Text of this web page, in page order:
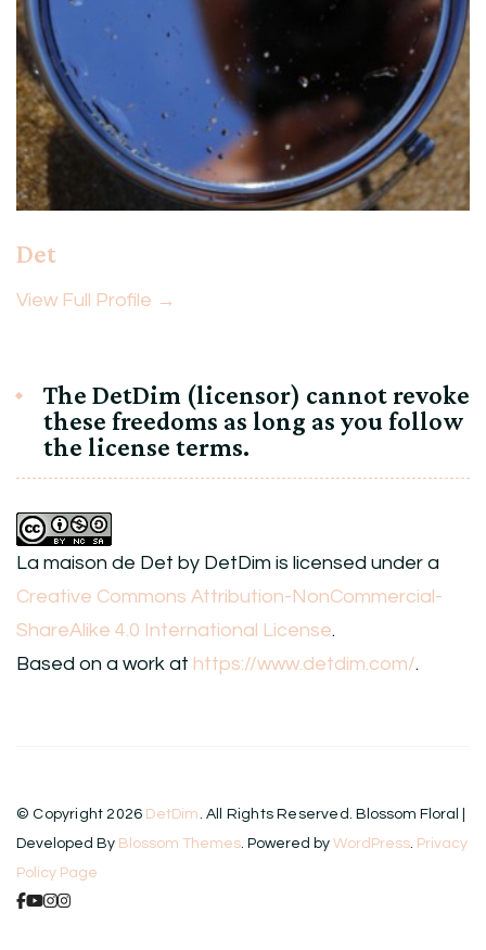
Det
View Full Profile →
The DetDim (licensor) cannot revoke
these freedoms as long as you follow
the license terms.
La maison de Det by DetDim is licensed under a
Creative Commons Attribution-NonCommercial-
ShareAlike 4.0 International License.
Based on a work at https://www.detdim.com/.
© Copyright 2026 DetDim. All Rights Reserved.Blossom Floral |
Developed By Blossom Themes. Powered by WordPress. Privacy
Policy Page